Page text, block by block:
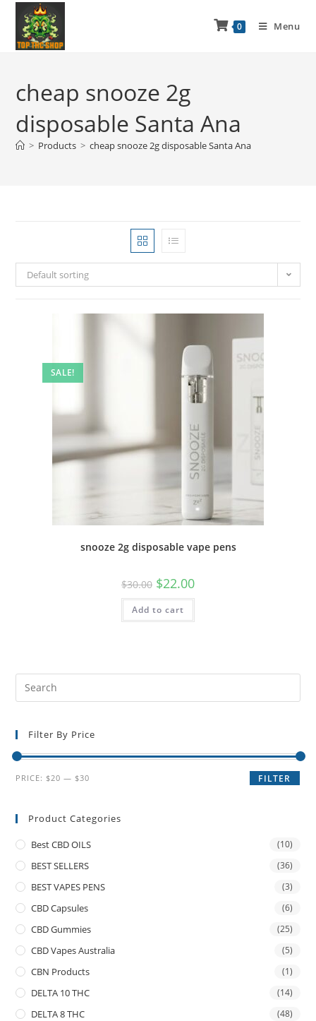
0 Menu
cheap snooze 2g
disposable Santa Ana
> Products > cheap snooze 2g disposable Santa Ana
Default sorting
SALE!
snooze 2g disposable vape pens
$30.00 $22.00
Add to cart
Filter By Price
FILTER
PRICE: $20 — $30
Product Categories
Best CBD OILS (10)
BEST SELLERS (36)
BEST VAPES PENS (3)
CBD Capsules (6)
CBD Gummies (25)
CBD Vapes Australia (5)
CBN Products (1)
DELTA 10 THC (14)
DELTA 8 THC (48)